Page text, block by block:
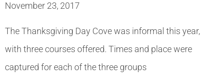
November 23, 2017
The Thanksgiving Day Cove was informal this year,
with three courses offered. Times and place were
captured for each of the three groups